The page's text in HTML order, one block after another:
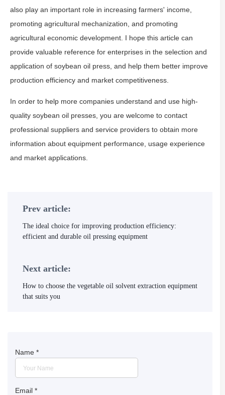
also play an important role in increasing farmers' income,
promoting agricultural mechanization, and promoting
agricultural economic development. I hope this article can
provide valuable reference for enterprises in the selection and
application of soybean oil press, and help them better improve
production efficiency and market competitiveness.
In order to help more companies understand and use high-
quality soybean oil presses, you are welcome to contact
professional suppliers and service providers to obtain more
information about equipment performance, usage experience
and market applications.
Prev article:
The ideal choice for improving production efficiency:
efficient and durable oil pressing equipment
Next article:
How to choose the vegetable oil solvent extraction equipment
that suits you
Name *
Email *